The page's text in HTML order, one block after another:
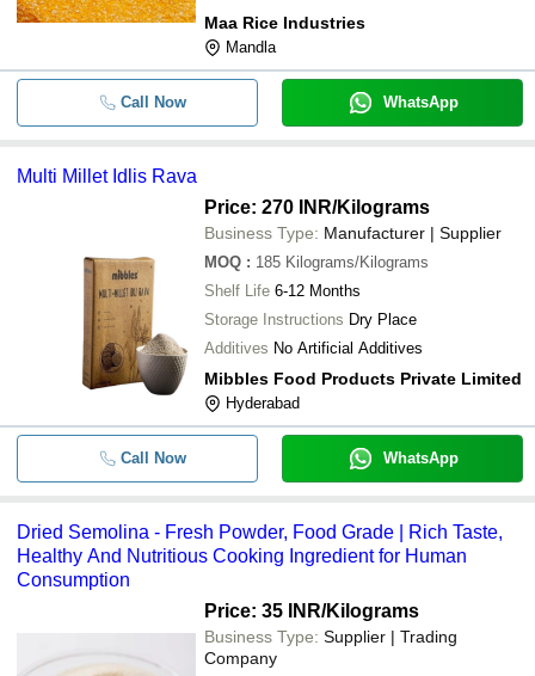
Maa Rice Industries
Mandla
Call Now WhatsApp
Multi Millet Idlis Rava
Price: 270 INR/Kilograms
Business Type: Manufacturer | Supplier
MOQ : 185 Kilograms/Kilograms
Shelf Life 6-12 Months
Storage Instructions Dry Place
Additives No Artificial Additives
Mibbles Food Products Private Limited
Hyderabad
Call Now WhatsApp
Dried Semolina - Fresh Powder, Food Grade | Rich Taste,
Healthy And Nutritious Cooking Ingredient for Human
Consumption
Price: 35 INR/Kilograms
Business Type: Supplier | Trading
Company